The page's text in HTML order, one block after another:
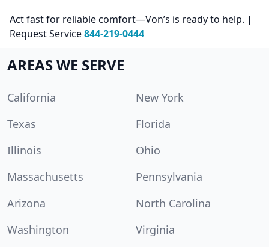
Act fast for reliable comfort—Von’s is ready to help. |
Request Service844-219-0444
AREAS WE SERVE
California
New York
Texas
Florida
Illinois
Ohio
Massachusetts
Pennsylvania
Arizona
North Carolina
Washington
Virginia